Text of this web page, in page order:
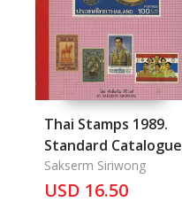
Thai Stamps 1989.
Standard Catalogue
of Thai Postage
Stamps
Sakserm Siriwong
USD 16.50